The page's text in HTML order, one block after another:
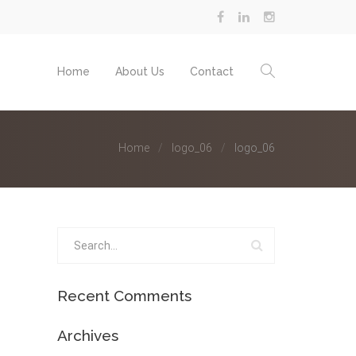
Home About Us Contact
Home logo_06 logo_06
Recent Comments
Archives